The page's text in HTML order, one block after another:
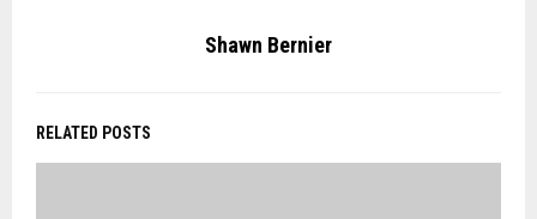
Shawn Bernier
RELATED POSTS